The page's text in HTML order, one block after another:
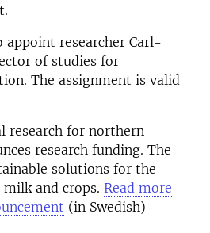
appoint researcher Carl-
of studies for
The assignment is valid
research for northern
research funding. The
solutions for the
and crops. Read more
(in Swedish)